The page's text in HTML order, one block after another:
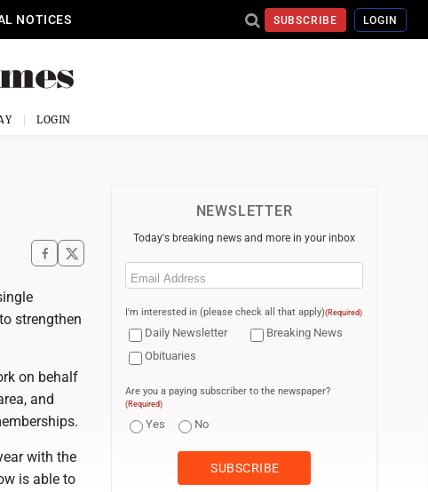
NOTICES SUBSCRIBE LOGIN
LOGIN
strengthen
on behalf
and
with the
is able to
NEWSLETTER
Today's breaking news and more in your inbox
Email
I'm interested in (please check all that apply)(Required)
Daily Newsletter
Breaking News
Obituaries
Are you a paying subscriber to the newspaper?
(Required)
Yes No